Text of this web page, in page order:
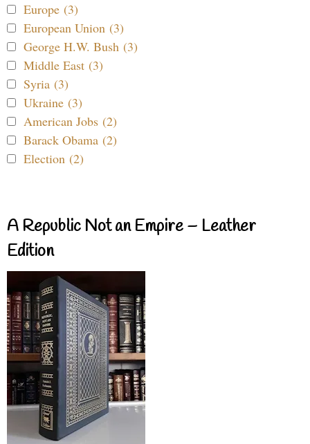
Europe (3)
European Union (3)
George H.W. Bush (3)
Middle East (3)
Syria (3)
Ukraine (3)
American Jobs (2)
Barack Obama (2)
Election (2)
A Republic Not an Empire – Leather
Edition